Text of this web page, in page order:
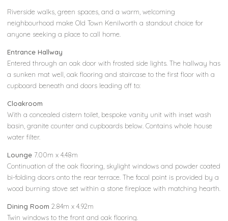
Riverside walks, green spaces, and a warm, welcoming
neighbourhood make Old Town Kenilworth a standout choice for
anyone seeking a place to call home.
Entrance Hallway
Entered through an oak door with frosted side lights. The hallway has
a sunken mat well, oak flooring and staircase to the first floor with a
cupboard beneath and doors leading off to:
Cloakroom
With a concealed cistern toilet, bespoke vanity unit with inset wash
basin, granite counter and cupboards below. Contains whole house
water filter.
Lounge 7.00m x 4.48m
Continuation of the oak flooring, skylight windows and powder coated
bi-folding doors onto the rear terrace. The focal point is provided by a
wood burning stove set within a stone fireplace with matching hearth.
Dining Room 2.84m x 4.92m
Twin windows to the front and oak flooring.